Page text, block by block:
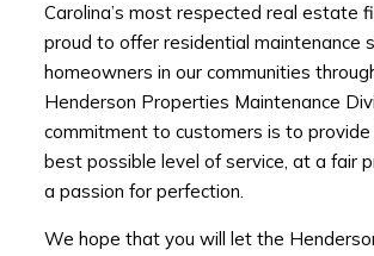
Carolina’s most respected real estate
proud to offer residential maintenance
homeowners in our communities
Henderson Properties Maintenance
commitment to customers is to
best possible level of service, at a fair
a passion for perfection.
We hope that you will let the